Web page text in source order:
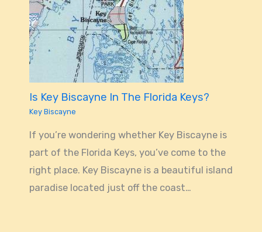
Is Key Biscayne In The Florida Keys?
Key Biscayne
If you’re wondering whether Key Biscayne is
part of the Florida Keys, you’ve come to the
right place. Key Biscayne is a beautiful island
paradise located just off the coast…